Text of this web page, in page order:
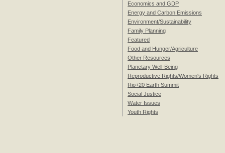
Economics and GDP
Energy and Carbon Emissions
Environment/Sustainability
Family Planning
Featured
Food and Hunger/Agriculture
Other Resources
Planetary Well-Being
Reproductive Rights/Women's Rights
Rio+20 Earth Summit
Social Justice
Water Issues
Youth Rights